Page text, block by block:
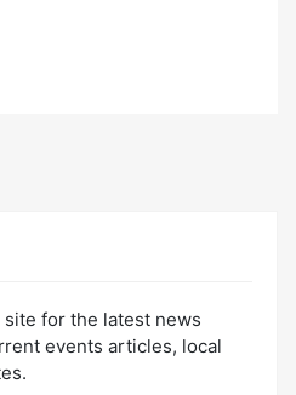
for the latest news
events articles, local